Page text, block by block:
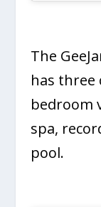
The
has three
bedroom
spa,
pool.